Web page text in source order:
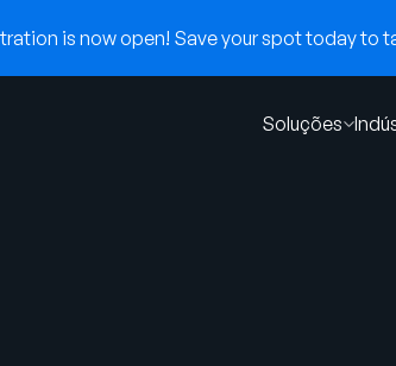
is now open! Save your spot today to
Soluções